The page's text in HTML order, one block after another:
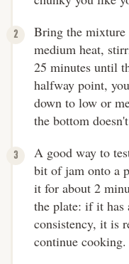
Bring the mixture
medium heat,
25 minutes until
halfway point,
down to low or
the bottom
A good way to
bit of jam onto a
it for about 2
the plate: if it has
consistency, it is
continue cooking.